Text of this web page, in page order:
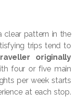
clear pattern in the
trips tend to
originally
four or five main
per week starts
at each stop.